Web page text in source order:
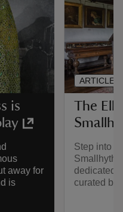
is
away for
is
The
Step into
dedicated
curated by
ARTICLE